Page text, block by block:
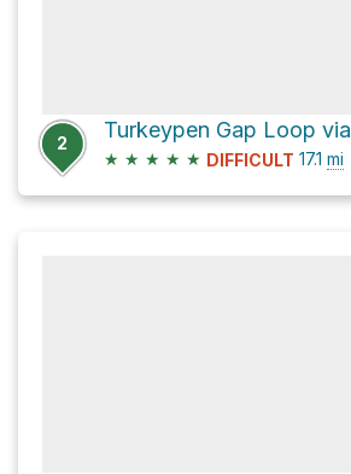
2
★ ★ ★ ★ ★ DIFFICULT 17.1 mi